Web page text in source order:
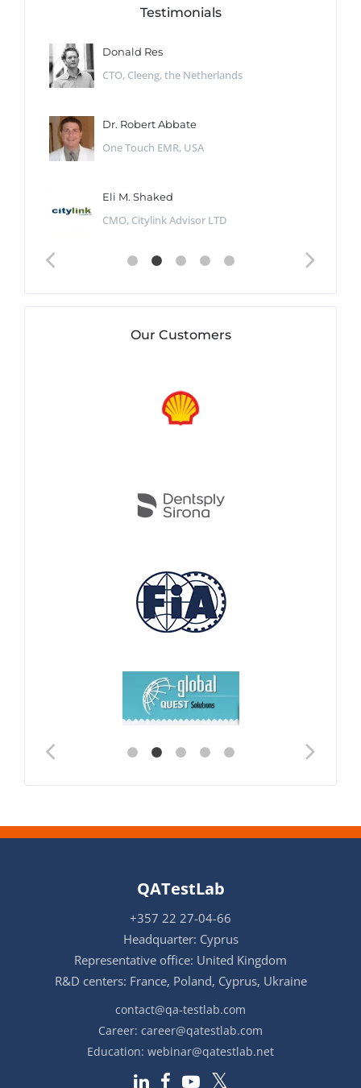
Testimonials
Donald Res
CTO, Cleeng, the Netherlands
Dr. Robert Abbate
One Touch EMR, USA
Eli M. Shaked
CMO, Citylink Advisor LTD
Our Customers
QATestLab
+357 22 27-04-66
Headquarter: Cyprus
Representative office: United Kingdom
R&D centers: France, Poland, Cyprus, Ukraine
contact@qa-testlab.com
Career: career@qatestlab.com
Education: webinar@qatestlab.net